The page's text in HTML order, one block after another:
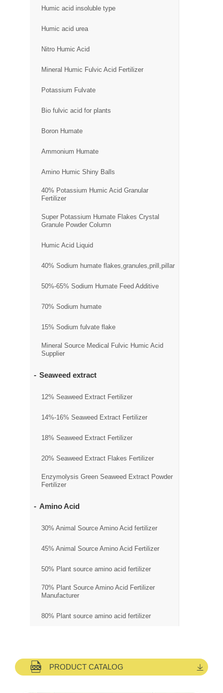
Humic acid insoluble type
Humic acid urea
Nitro Humic Acid
Mineral Humic Fulvic Acid Fertilizer
Potassium Fulvate
Bio fulvic acid for plants
Boron Humate
Ammonium Humate
Amino Humic Shiny Balls
40% Potassium Humic Acid Granular
Fertilizer
Super Potassium Humate Flakes Crystal
Granule Powder Column
Humic Acid Liquid
40% Sodium humate flakes,granules,prill,pillar
50%-65% Sodium Humate Feed Additive
70% Sodium humate
15% Sodium fulvate flake
Mineral Source Medical Fulvic Humic Acid
Supplier
Seaweed extract
12% Seaweed Extract Fertilizer
14%-16% Seaweed Extract Fertilizer
18% Seaweed Extract Fertilizer
20% Seaweed Extract Flakes Fertilizer
Enzymolysis Green Seaweed Extract Powder
Fertilizer
Amino Acid
30% Animal Source Amino Acid fertilizer
45% Animal Source Amino Acid Fertilizer
50% Plant source amino acid fertilizer
70% Plant Source Amino Acid Fertilizer
Manufacturer
80% Plant source amino acid fertilizer
PRODUCT CATALOG